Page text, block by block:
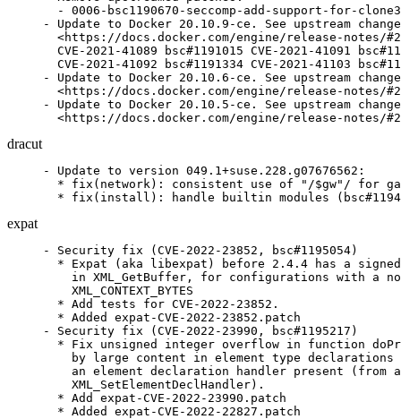
- 0006-bsc1190670-seccomp-add-support-for-
- Update to Docker 20.10.9-ce. See upstream
<https://docs.docker.com/engine/release-notes/
CVE-2021-41089 bsc#1191015 CVE-2021-41091
CVE-2021-41092 bsc#1191334 CVE-2021-41103
- Update to Docker 20.10.6-ce. See upstream
<https://docs.docker.com/engine/release-notes/
- Update to Docker 20.10.5-ce. See upstream
<https://docs.docker.com/engine/release-notes/
dracut
- Update to version 049.1+suse.228.g07676562:
* fix(network): consistent use of "/$gw"/ for
* fix(install): handle builtin modules
expat
- Security fix (CVE-2022-23852, bsc#1195054)
* Expat (aka libexpat) before 2.4.4 has a
in XML_GetBuffer, for configurations with a
    XML_CONTEXT_BYTES
  * Add tests for CVE-2022-23852.
  * Added expat-CVE-2022-23852.patch
- Security fix (CVE-2022-23990, bsc#1195217)
* Fix unsigned integer overflow in function
by large content in element type declarations
an element declaration handler present (from
    XML_SetElementDeclHandler).
  * Add expat-CVE-2022-23990.patch
  * Added expat-CVE-2022-22827.patch